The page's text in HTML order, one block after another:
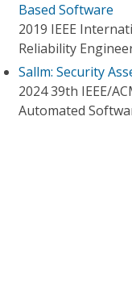
Based Software
2019 IEEE
Reliability
Sallm: Security
2024 39th IEEE/
Automated